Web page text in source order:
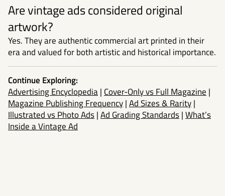
Are vintage ads considered original
artwork?
Yes. They are authentic commercial art printed in their
era and valued for both artistic and historical importance.
Continue Exploring:
Advertising Encyclopedia| Cover-Only vs Full Magazine |
Magazine Publishing Frequency|Ad Sizes & Rarity|
Illustrated vs Photo Ads|Ad Grading Standards|What’s
Inside a Vintage Ad